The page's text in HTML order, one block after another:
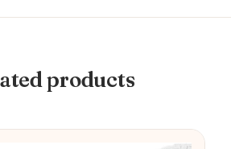
products